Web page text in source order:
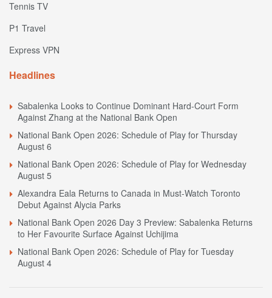
Tennis TV
P1 Travel
Express VPN
Headlines
Sabalenka Looks to Continue Dominant Hard-Court Form
Against Zhang at the National Bank Open
National Bank Open 2026: Schedule of Play for Thursday
August 6
National Bank Open 2026: Schedule of Play for Wednesday
August 5
Alexandra Eala Returns to Canada in Must-Watch Toronto
Debut Against Alycia Parks
National Bank Open 2026 Day 3 Preview: Sabalenka Returns
to Her Favourite Surface Against Uchijima
National Bank Open 2026: Schedule of Play for Tuesday
August 4